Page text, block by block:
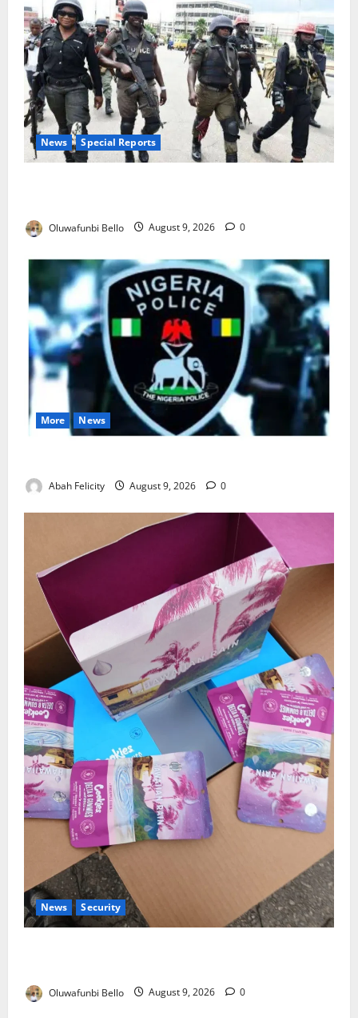
News Special Reports
Oluwafunbi Bello August 9, 2026 0
More News
Abah Felicity August 9, 2026 0
News Security
Oluwafunbi Bello August 9, 2026 0